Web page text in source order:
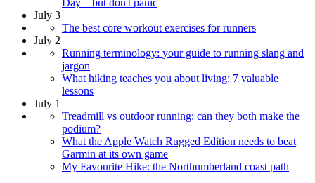
July 3
The best core workout exercises for runners
July 2
Running terminology: your guide to running slang and
jargon
What hiking teaches you about living: 7 valuable
lessons
July 1
Treadmill vs outdoor running: can they both make the
podium?
What the Apple Watch Rugged Edition needs to beat
Garmin at its own game
My Favourite Hike: the Northumberland coast path